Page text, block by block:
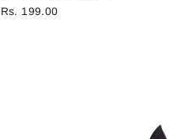
Rs. 199.00